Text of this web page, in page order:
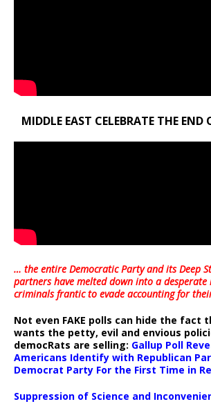
MIDDLE EAST CELEBRATE THE END
… the entire Democratic Party and its Deep
partners have melted down into adesperate
criminals frantic to evade accounting for
Not even FAKE polls can hide the fact
wants the petty, evil and envious
democRats are selling: Gallup Poll
Americans Identify with Republican
Democrat Party For the First Time in
Suppression of Science and